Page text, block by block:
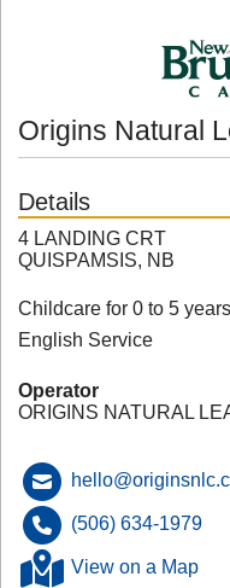
Origins Natural
Details
4 LANDING CRT
QUISPAMSIS, NB
Childcare for 0 to 5
English Service
Operator
ORIGINS NATURAL
(506) 634-1979
View on a Map